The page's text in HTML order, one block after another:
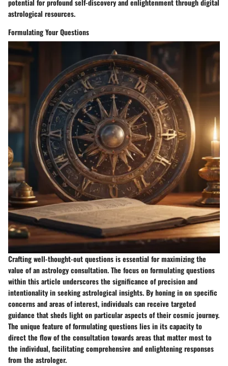
potential for profound self-discovery and enlightenment through digital
astrological resources.
Formulating Your Questions
Crafting well-thought-out questions is essential for maximizing the
value of an astrology consultation. The focus on formulating questions
within this article underscores the significance of precision and
intentionality in seeking astrological insights. By honing in on specific
concerns and areas of interest, individuals can receive targeted
guidance that sheds light on particular aspects of their cosmic journey.
The unique feature of formulating questions lies in its capacity to
direct the flow of the consultation towards areas that matter most to
the individual, facilitating comprehensive and enlightening responses
from the astrologer.